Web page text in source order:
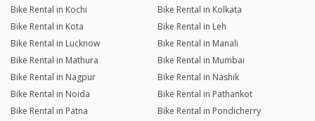
Bike Rental in Kochi
Bike Rental in Kolkata
Bike Rental in Kota
Bike Rental in Leh
Bike Rental in Lucknow
Bike Rental in Manali
Bike Rental in Mathura
Bike Rental in Mumbai
Bike Rental in Nagpur
Bike Rental in Nashik
Bike Rental in Noida
Bike Rental in Pathankot
Bike Rental in Patna
Bike Rental in Pondicherry